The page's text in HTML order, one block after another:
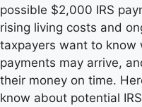
possible $2,000 IRS
rising living costs and
taxpayers want to know
payments may arrive,
their money on time.
know about potential